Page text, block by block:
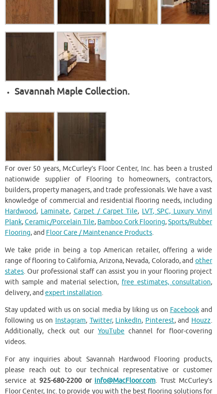
Savannah Maple Collection.
For over 50 years, McCurley’s Floor Center, Inc. has been a trusted
nationwide supplier of Flooring to homeowners, contractors,
builders, property managers, and trade professionals. We have a vast
knowledge of commercial and residential flooring needs, including
Hardwood, Laminate, Carpet / Carpet Tile, LVT, SPC, Luxury Vinyl
Plank,Ceramic/Porcelain Tile, Bamboo Cork Flooring,Sports/Rubber
Flooring, and Floor Care / Maintenance Products.
We take pride in being a top American retailer, offering a wide
range of flooring to California, Arizona, Nevada, Colorado, and other
states. Our professional staff can assist you in your flooring project
with sample and material selection, free estimates, consultation,
delivery, and expert installation.
Stay updated with us on social media by liking us on Facebookand
following us on Instagram, Twitter, LinkedIn, Pinterest, and Houzz.
Additionally, check out our YouTube channel for floor-covering
videos.
For any inquiries about ​Savannah Hardwood Flooring products,
please reach out to our technical representative or customer
service at 925-680-2200 or info@MacFloor.com. Trust McCurley’s
Floor Center, Inc. to provide you with the best flooring solutions for